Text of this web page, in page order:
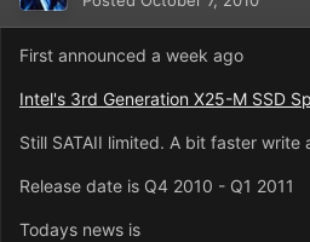
First announced a week ago
Intel's 3rd Generation X25-M SSD
Still SATAII limited. A bit faster write
Release date is Q4 2010 - Q1 2011
Todays news is